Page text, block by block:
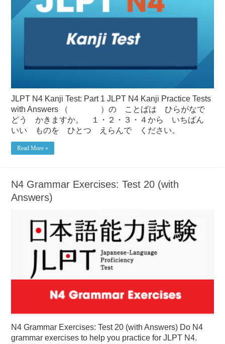
JLPT N4 Kanji Test: Part 1 JLPT N4 Kanji Practice Tests
with Answers （ ）の ことばは ひらがなで
どう かきますか。 １・２・３・４から いちばん
いい ものを ひとつ えらんで ください。
Read More »
N4 Grammar Exercises: Test 20 (with
Answers)
N4 Grammar Exercises: Test 20 (with Answers) Do N4
grammar exercises to help you practice for JLPT N4.